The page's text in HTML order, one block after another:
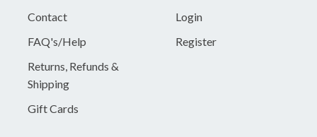
Contact
FAQ's/Help
Returns, Refunds &
Shipping
Gift Cards
Login
Register